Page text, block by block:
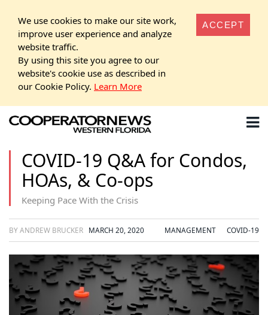
We use cookies to make our site work,
improve user experience and analyze
website traffic.
By using this site you agree to our
website's cookie use as described in
our Cookie Policy. Learn More
ACCEPT
COVID-19 Q&A for Condos,
HOAs, & Co-ops
Keeping Pace With the Crisis
BY ANDREW BRUCKER MARCH 20, 2020 MANAGEMENT COVID-19